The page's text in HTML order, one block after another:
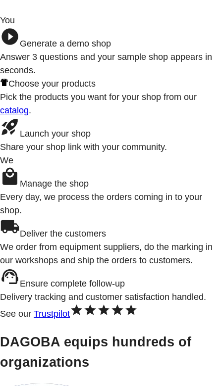
You
Generate a demo shop
Answer 3 questions and your sample shop appears in
seconds.
Choose your products
Pick the products you want for your shop from our
catalog.
Launch your shop
Share your shop link with your community.
We
Manage the shop
Every day, we process the orders coming in to your
shop.
Deliver the customers
We order from equipment suppliers, do the marking in
our workshops and ship the orders to customers.
Ensure complete follow-up
Delivery tracking and customer satisfaction handled.
See our Trustpilot
DAGOBA equips hundreds of
organizations